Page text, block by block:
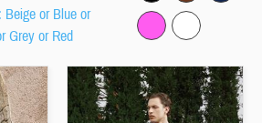
: Beige or Blue or
Grey or Red